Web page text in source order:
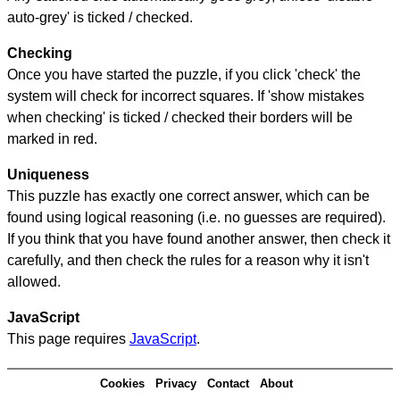
auto-grey' is ticked / checked.
Checking
Once you have started the puzzle, if you click 'check' the
system will check for incorrect squares. If 'show mistakes
when checking' is ticked / checked their borders will be
marked in red.
Uniqueness
This puzzle has exactly one correct answer, which can be
found using logical reasoning (i.e. no guesses are required).
If you think that you have found another answer, then check it
carefully, and then check the rules for a reason why it isn't
allowed.
JavaScript
This page requires JavaScript.
Cookies Privacy Contact About